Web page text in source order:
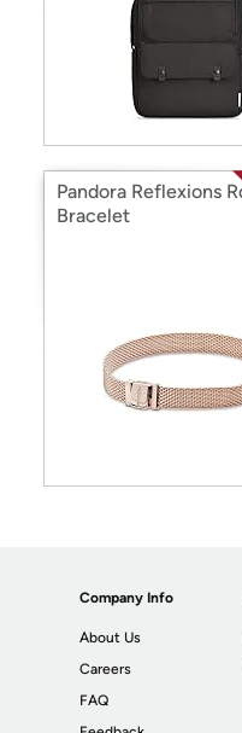
Pandora Reflexions
Bracelet
Company Info
About Us
Careers
FAQ